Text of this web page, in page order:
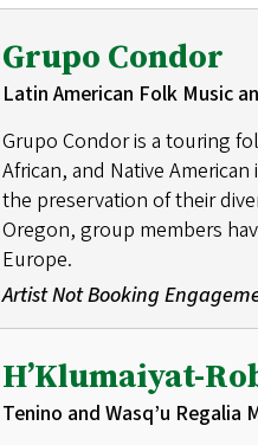
Grupo Condor
Latin American Folk Music
Grupo Condor is a touring
African, and Native
the preservation of their
Oregon, group members
Europe.
Artist Not Booking
H’Klumaiyat-
Tenino and Wasq’u